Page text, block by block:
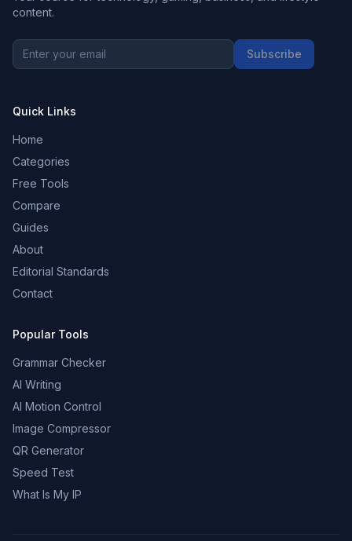
content.
Subscribe
Quick Links
Home
Categories
Free Tools
Compare
Guides
About
Editorial Standards
Contact
Popular Tools
Grammar Checker
AI Writing
AI Motion Control
Image Compressor
QR Generator
Speed Test
What Is My IP